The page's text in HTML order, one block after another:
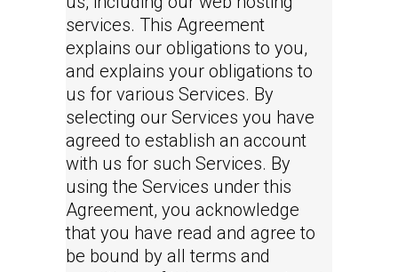
services. This Agreement
explains our obligations to you,
and explains your obligations to
us for various Services. By
selecting our Services you have
agreed to establish an account
with us for such Services. By
using the Services under this
Agreement, you acknowledge
that you have read and agree to
be bound by all terms and